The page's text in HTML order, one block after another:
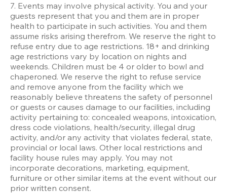
7. Events may involve physical activity. You and your
guests represent that you and them are in proper
health to participate in such activities. You and them
assume risks arising therefrom. We reserve the right to
refuse entry due to age restrictions. 18+ and drinking
age restrictions vary by location on nights and
weekends. Children must be 4 or older to bowl and
chaperoned. We reserve the right to refuse service
and remove anyone from the facility which we
reasonably believe threatens the safety of personnel
or guests or causes damage to our facilities, including
activity pertaining to: concealed weapons, intoxication,
dress code violations, health/security, illegal drug
activity, and/or any activity that violates federal, state,
provincial or local laws. Other local restrictions and
facility house rules may apply. You may not
incorporate decorations, marketing, equipment,
furniture or other similar items at the event without our
prior written consent.